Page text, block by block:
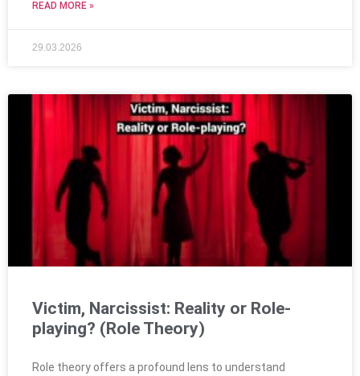
READ MORE »
29.03.2026
Victim, Narcissist: Reality or Role-
playing? (Role Theory)
Role theory offers a profound lens to understand